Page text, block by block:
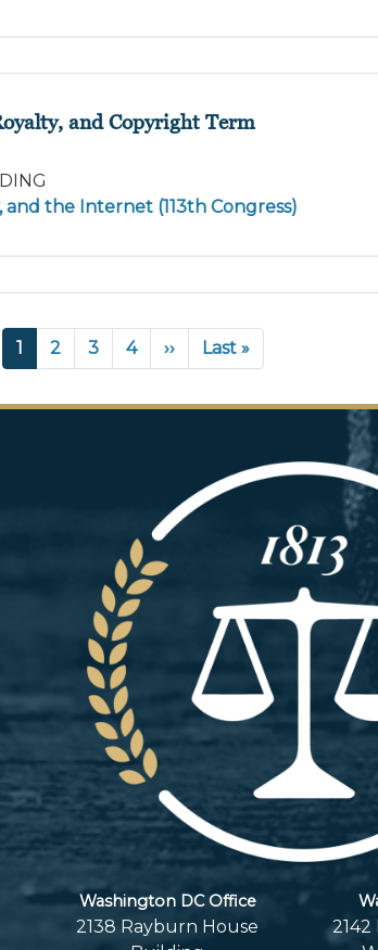
and Copyright Term
the Internet (113th Congress)
Current
page
1 Page
2 Page
3 Page
4
Next
page
››
Last
page
Last »
Washington DC Office
2138 Rayburn House